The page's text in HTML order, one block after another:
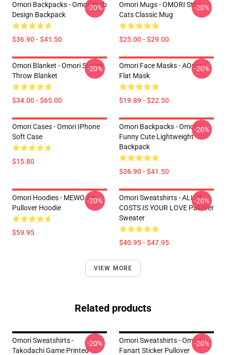
Omori Backpacks - Omori Bulb
Design Backpack
$36.90 - $41.50
-20%
Omori Mugs - OMORI Stair
Cats Classic Mug
$25.00 - $29.00
-20%
Omori Blanket - Omori Sticker
Throw Blanket
$34.00 - $65.00
-20%
Omori Face Masks - AOmori
Flat Mask
$19.89 - $22.50
-20%
Omori Cases - Omori IPhone
Soft Case
$15.80
Omori Backpacks - Omori
Funny Cute Lightweight
Backpack
$36.90 - $41.50
-20%
Omori Hoodies - MEWO Zip
Pullover Hoodie
$59.95
-20%
Omori Sweatshirts - ALL IT
COSTS IS YOUR LOVE Pullover
Sweater
$40.95 - $47.95
-20%
VIEW MORE
Related products
Omori Sweatshirts -
Takodachi Game Printed
-20%
Omori Sweatshirts - Omori
Fanart Sticker Pullover
-20%